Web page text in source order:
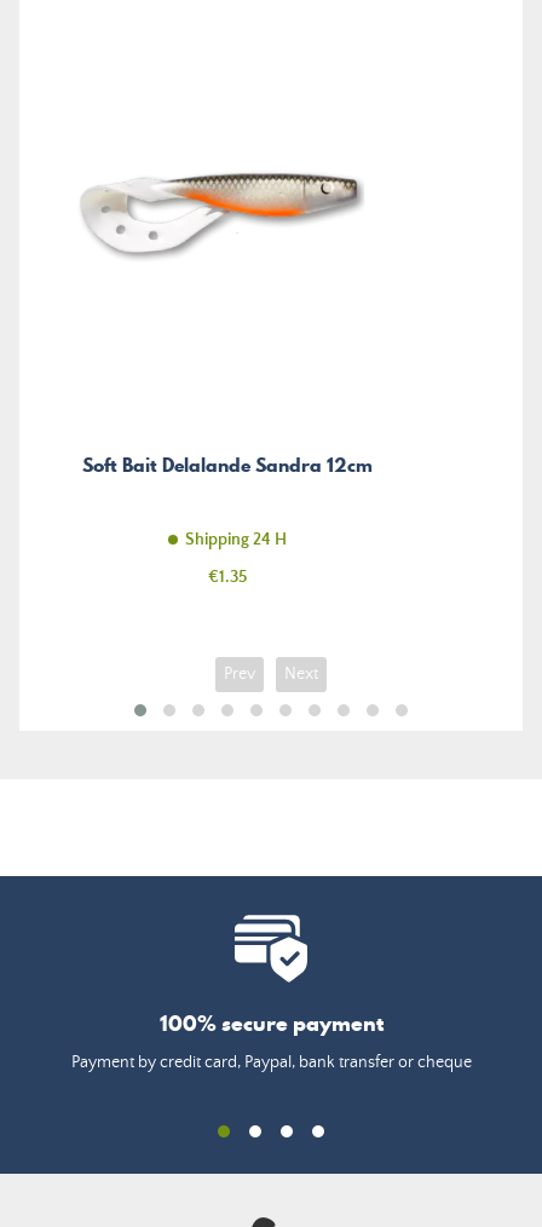
Soft Bait Delalande Sandra 12cm
Shipping 24 H
Price
€1.35
Prev Next
100% secure payment
Payment by credit card, Paypal, bank transfer or cheque